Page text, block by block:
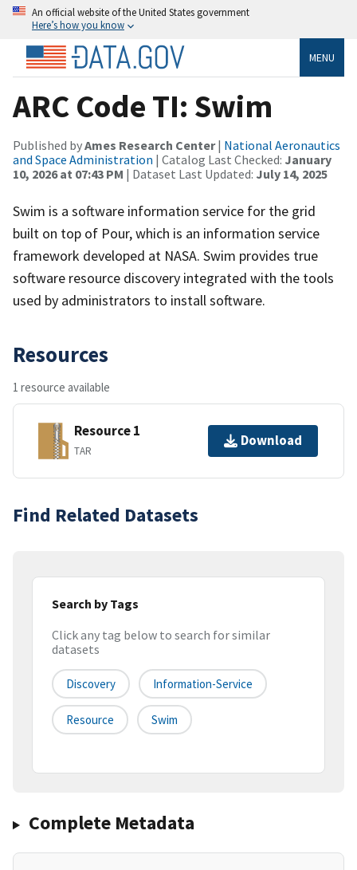
An official website of the United States government
Here’s how you know
MENU
ARC Code TI: Swim
Published byAmes Research Center| National Aeronautics
and Space Administration | Catalog Last Checked: January
10, 2026 at 07:43 PM | Dataset Last Updated: July 14, 2025
Swim is a software information service for the grid
built on top of Pour, which is an information service
framework developed at NASA. Swim provides true
software resource discovery integrated with the tools
used by administrators to install software.
Resources
1 resource available
Resource 1
TAR
Download
Find Related Datasets
Search by Tags
Click any tag below to search for similar
datasets
Discovery Information-Service
Resource Swim
Complete Metadata